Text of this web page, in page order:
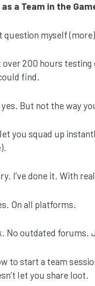
as a Team in the
question myself
over 200 hours
find.
But not the way
you squad up
I’ve done it. With
On all platforms.
No outdated forums.
to start a team
let you share loot.